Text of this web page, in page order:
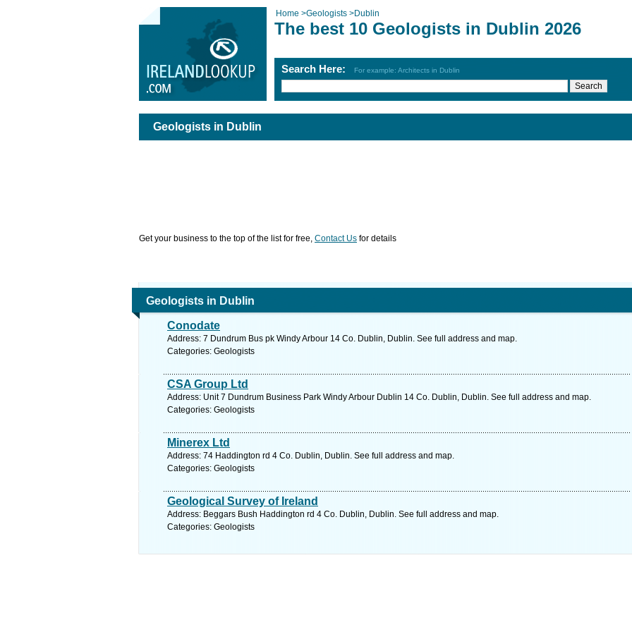
Home >Geologists >Dublin
The best 10 Geologists in Dublin 2026
Search Here: For example: Architects in Dublin
Geologists in Dublin
Get your business to the top of the list for free, Contact Us for details
Geologists in Dublin
Conodate
Address: 7 Dundrum Bus pk Windy Arbour 14 Co. Dublin, Dublin. See full address and map.
Categories: Geologists
CSA Group Ltd
Address: Unit 7 Dundrum Business Park Windy Arbour Dublin 14 Co. Dublin, Dublin. See full address and map.
Categories: Geologists
Minerex Ltd
Address: 74 Haddington rd 4 Co. Dublin, Dublin. See full address and map.
Categories: Geologists
Geological Survey of Ireland
Address: Beggars Bush Haddington rd 4 Co. Dublin, Dublin. See full address and map.
Categories: Geologists